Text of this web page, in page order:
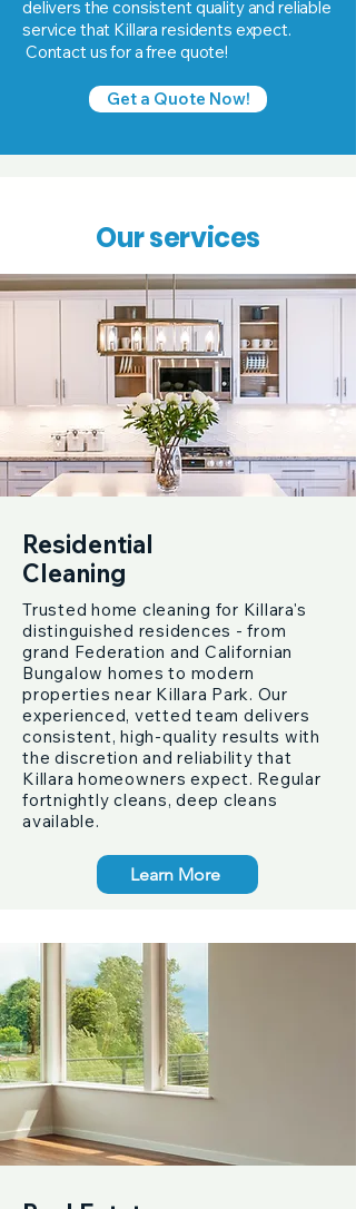
delivers the consistent quality and reliable
service that Killara residents expect.
Contact us for a free quote!
Get a Quote Now!
Our services
Residential
Cleaning
Trusted home cleaning for Killara's
distinguished residences - from
grand Federation and Californian
Bungalow homes to modern
properties near Killara Park. Our
experienced, vetted team delivers
consistent, high-quality results with
the discretion and reliability that
Killara homeowners expect. Regular
fortnightly cleans, deep cleans
available.
Learn More